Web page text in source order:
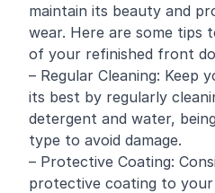
maintain its beauty and
wear. Here are some tips
of your refinished front
– Regular Cleaning: Keep
its best by regularly
detergent and water,
type to avoid damage.
– Protective Coating:
protective coating to